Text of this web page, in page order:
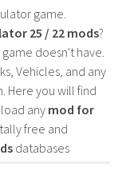
game.
25 / 22 mods?
doesn't have.
Vehicles, and any
Here you will find
any mod for
free and
databases